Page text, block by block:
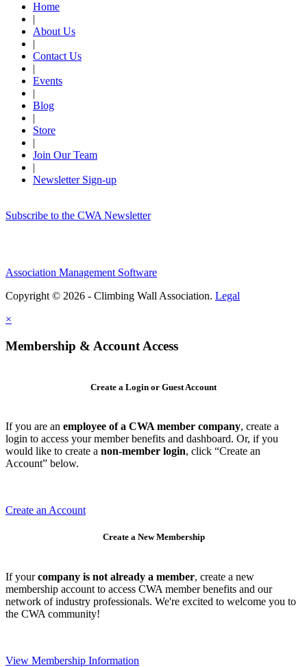
Home
|
About Us
|
Contact Us
|
Events
|
Blog
|
Store
|
Join Our Team
|
Newsletter Sign-up
Subscribe to the CWA Newsletter
Association Management Software
Copyright © 2026 - Climbing Wall Association. Legal
×
Membership & Account Access
Create a Login or Guest Account
If you are an employee of a CWA member company, create a
login to access your member benefits and dashboard. Or, if you
would like to create a non-member login, click “Create an
Account” below.
Create an Account
Create a New Membership
If yourcompany is not already a member, create a new
membership account to access CWA member benefits and our
network of industry professionals. We're excited to welcome you to
the CWA community!
View Membership Information